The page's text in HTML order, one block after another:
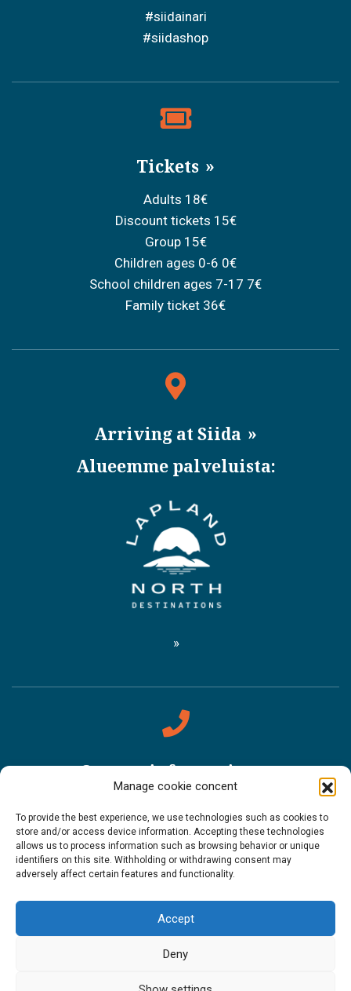
Manage cookie concent
To provide the best experience, we use technologies such as cookies to
store and/or access device information. Accepting these technologies
allows us to process information such as browsing behavior or unique
identifiers on this site. Withholding or withdrawing consent may
adversely affect certain features and functionality.
Accept
Deny
#siidainari
#siidashop
Tickets
Adults 18€
Discount tickets 15€
Group 15€
Children ages 0-6 0€
School children ages 7-17 7€
Family ticket 36€
Arriving at Siida
Alueemme palveluista:
Contact information
Tel. +358 (0)400 898 212
Metsähallitus Customer Service
Tel. +358 (0)206 39 7740
Restaurant Sarrit
Tel. +358 (0)40 700 6485